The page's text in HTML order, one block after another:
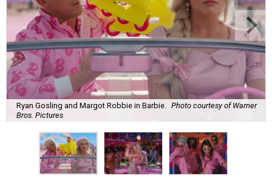
Ryan Gosling and Margot Robbie in Barbie.
Photo courtesy of Warner
Bros. Pictures